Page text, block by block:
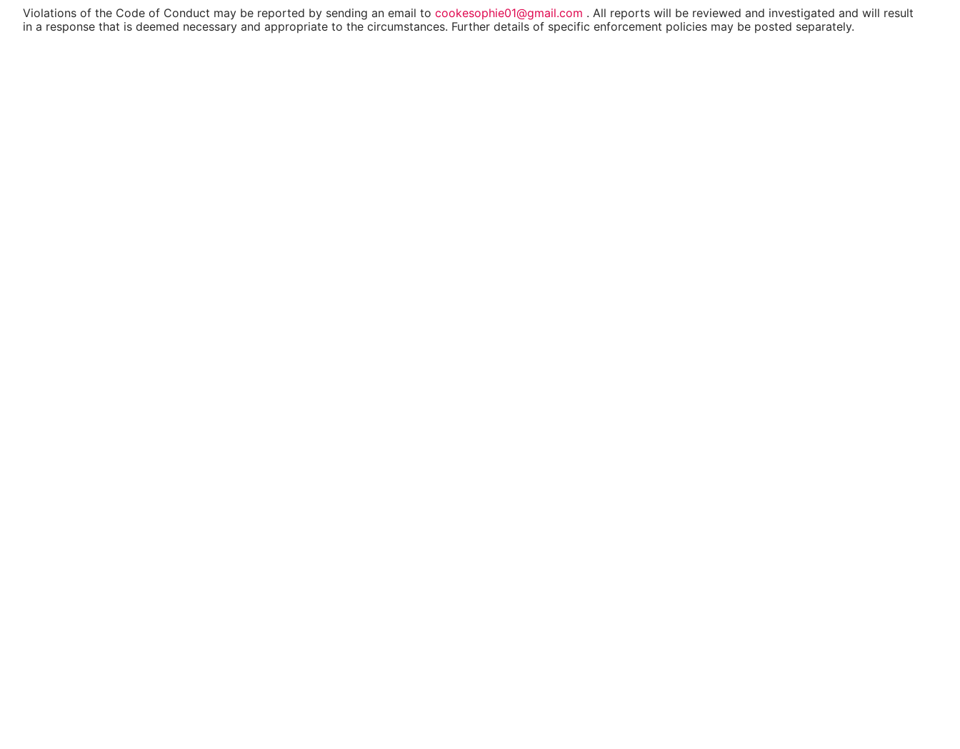
Violations of the Code of Conduct may be reported by sending an email to cookesophie01@gmail.com . All reports will be reviewed and investigated and will result
in a response that is deemed necessary and appropriate to the circumstances. Further details of specific enforcement policies may be posted separately.